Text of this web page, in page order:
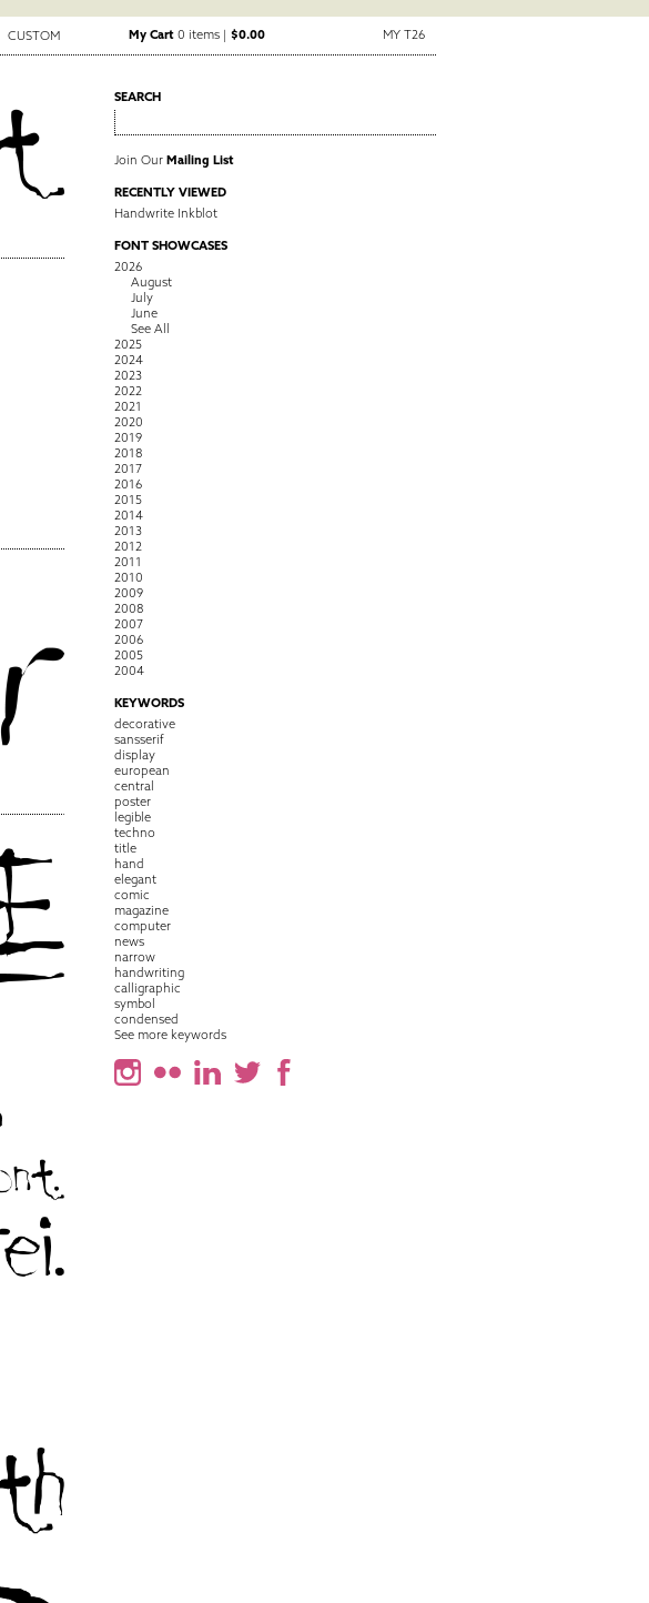
CUSTOM My Cart 0 items |$0.00 MY T26
SEARCH
Join Our Mailing List
RECENTLY VIEWED
Handwrite Inkblot
FONT SHOWCASES
2026
August
July
June
See All
2025
2024
2023
2022
2021
2020
2019
2018
2017
2016
2015
2014
2013
2012
2011
2010
2009
2008
2007
2006
2005
2004
KEYWORDS
decorative
sansserif
display
european
central
poster
legible
techno
title
hand
elegant
comic
magazine
computer
news
narrow
handwriting
calligraphic
symbol
condensed
See more keywords